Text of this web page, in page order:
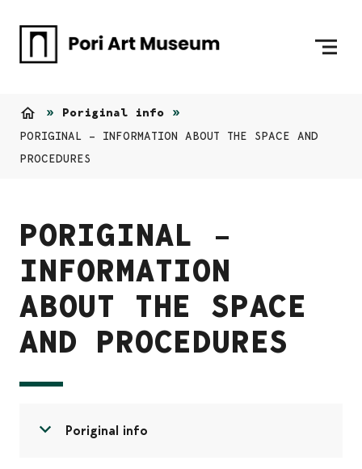
Poriginal info
PORIGINAL – INFORMATION ABOUT THE SPACE AND
PROCEDURES
PORIGINAL –
INFORMATION
ABOUT THE SPACE
AND PROCEDURES
Open menu
Close menu
Poriginal info